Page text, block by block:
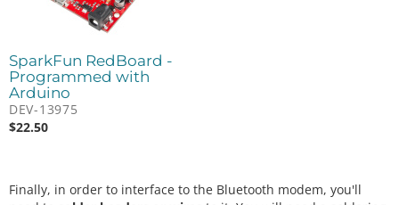
SparkFun RedBoard -
Programmed with
Arduino
DEV-13975
$22.50
Finally, in order to interface to the Bluetooth modem, you'll